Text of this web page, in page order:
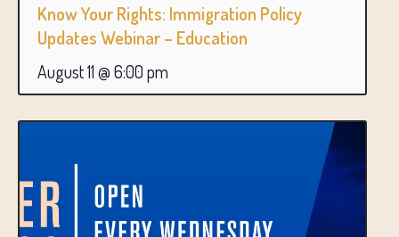
Know Your Rights: Immigration Policy
Updates Webinar – Education
August 11 @ 6:00 pm